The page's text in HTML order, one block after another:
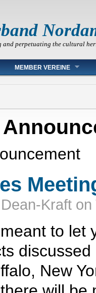
and perpetuating the cultural
MEMBER VEREINE
Kraft on
to let
New